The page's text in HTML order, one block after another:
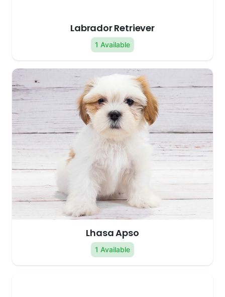
Labrador Retriever
1 Available
Lhasa Apso
1 Available